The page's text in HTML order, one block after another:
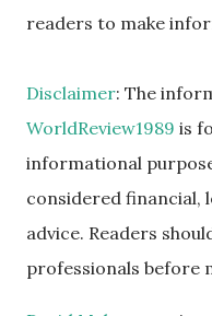
readers to make
Disclaimer: The
WorldReview1989 is
informational
considered financial,
advice. Readers
professionals before